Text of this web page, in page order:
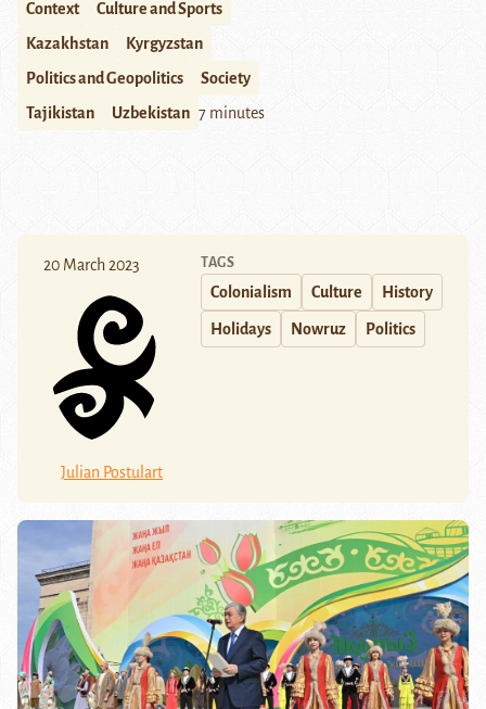
Context
Culture and Sports
Kazakhstan
Kyrgyzstan
Politics and Geopolitics
Society
Tajikistan
Uzbekistan 7 minutes
20 March 2023
Julian Postulart
TAGS
Colonialism Culture History
Holidays Nowruz Politics